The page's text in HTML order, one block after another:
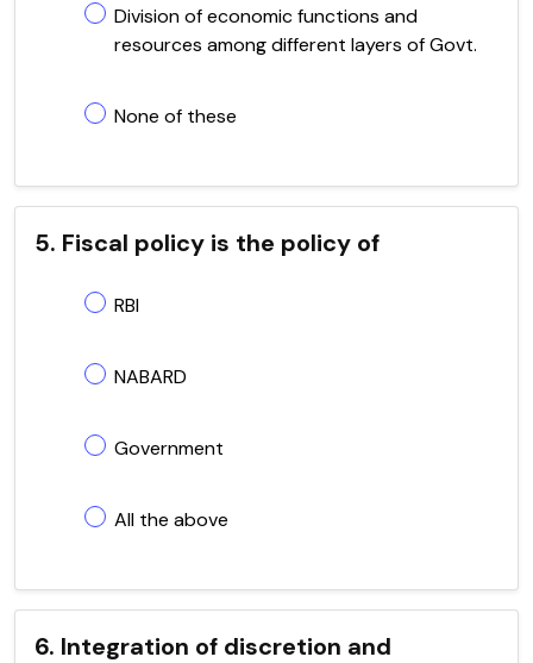
Division of economic functions and
resources among different layers of Govt.
None of these
5. Fiscal policy is the policy of
RBI
NABARD
Government
All the above
6. Integration of discretion and